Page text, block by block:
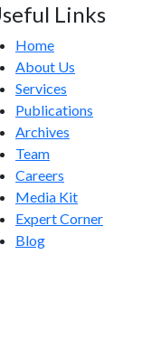
Links
Home
About Us
Services
Publications
Archives
Team
Careers
Media Kit
Expert Corner
Blog